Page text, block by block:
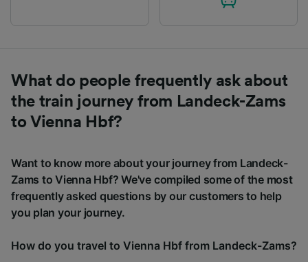
What do people frequently ask about
the train journey from Landeck-Zams
to Vienna Hbf?
Want to know more about your journey from Landeck-
Zams to Vienna Hbf? We've compiled some of the most
frequently asked questions by our customers to help
you plan your journey.
How do you travel to Vienna Hbf from Landeck-Zams?